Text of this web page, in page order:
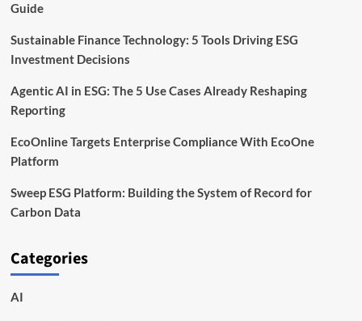
Guide
Sustainable Finance Technology: 5 Tools Driving ESG
Investment Decisions
Agentic AI in ESG: The 5 Use Cases Already Reshaping
Reporting
EcoOnline Targets Enterprise Compliance With EcoOne
Platform
Sweep ESG Platform: Building the System of Record for
Carbon Data
Categories
AI